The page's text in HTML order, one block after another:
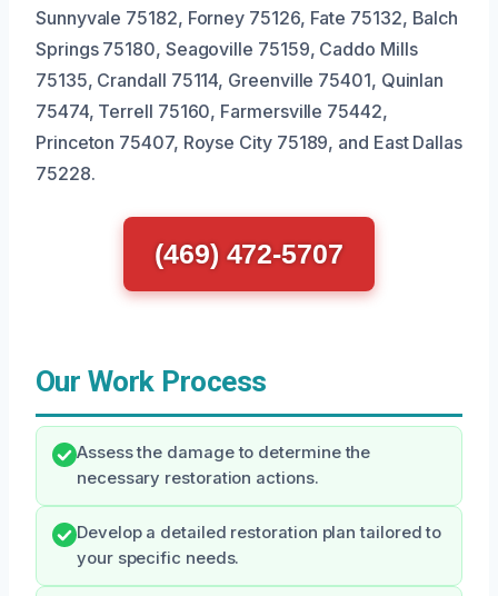
Sunnyvale 75182, Forney 75126, Fate 75132, Balch
Springs 75180, Seagoville 75159, Caddo Mills
75135, Crandall 75114, Greenville 75401, Quinlan
75474, Terrell 75160, Farmersville 75442,
Princeton 75407, Royse City 75189, and East Dallas
75228.
(469) 472-5707
Our Work Process
Assess the damage to determine the
necessary restoration actions.
Develop a detailed restoration plan tailored to
your specific needs.